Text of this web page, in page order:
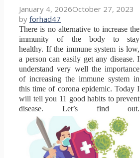
January 4, 2026October 27, 2023
by forhad47
There is no alternative to increase the
immunity of the body to stay
healthy. If the immune system is low,
a person can easily get any disease.I
understand very well the importance
of increasing the immune system in
this time of corona epidemic.Today I
will tell you 11 good habits to prevent
disease. Let’s find out.